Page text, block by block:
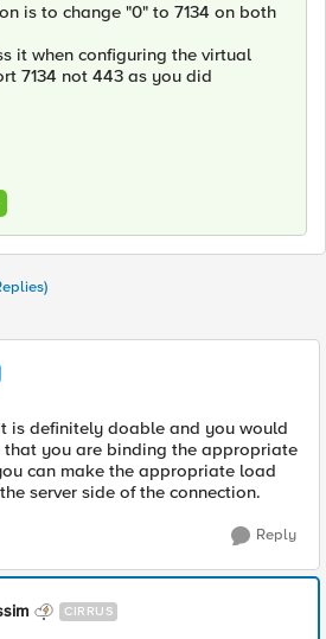
is to change "0" to 7134 on both
it when configuring the virtual
7134 not 443 as you did
is definitely doable and you would
that you are binding the appropriate
can make the appropriate load
server side of the connection.
Reply
CIRRUS